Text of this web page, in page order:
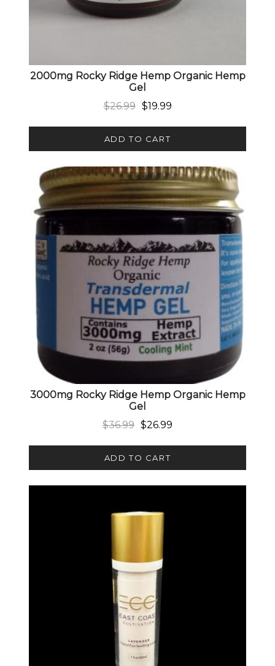
2000mg Rocky Ridge Hemp Organic Hemp
Gel
$26.99 Original price was: $26.99.
$19.99
Current price is: $19.99.
ADD TO CART
3000mg Rocky Ridge Hemp Organic Hemp
Gel
$36.99 Original price was: $36.99.
$26.99
Current price is: $26.99.
ADD TO CART